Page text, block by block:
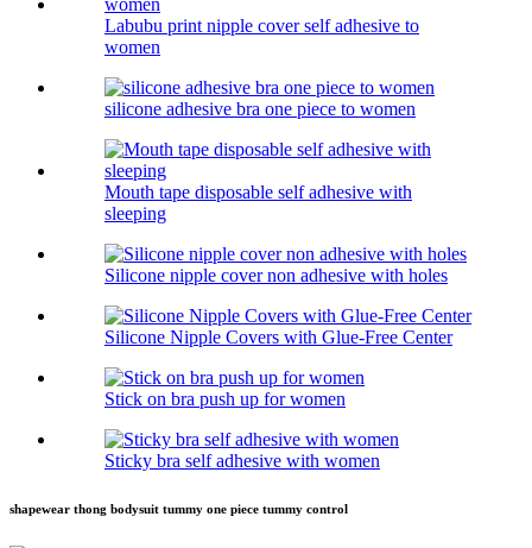
Labubu print nipple cover self adhesive to
women
silicone adhesive bra one piece to women
Mouth tape disposable self adhesive with
sleeping
Silicone nipple cover non adhesive with holes
Silicone Nipple Covers with Glue-Free Center
Stick on bra push up for women
Sticky bra self adhesive with women
shapewear thong bodysuit tummy one piece tummy control